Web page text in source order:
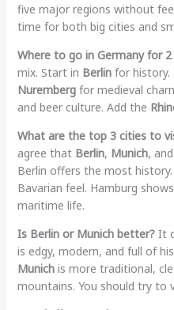
five major regions without
time for both big cities and
Where to go in Germany for 2
mix. Start in Berlinfor history.
Nurembergfor medieval
and beer culture. Add the
What are the top 3 cities to
agree that Berlin, Munich, and
Berlin offers the most
Bavarian feel. Hamburg
maritime life.
Is Berlin or Munich better?It
is edgy, modern, and full of
Munichis more traditional,
mountains. You should try